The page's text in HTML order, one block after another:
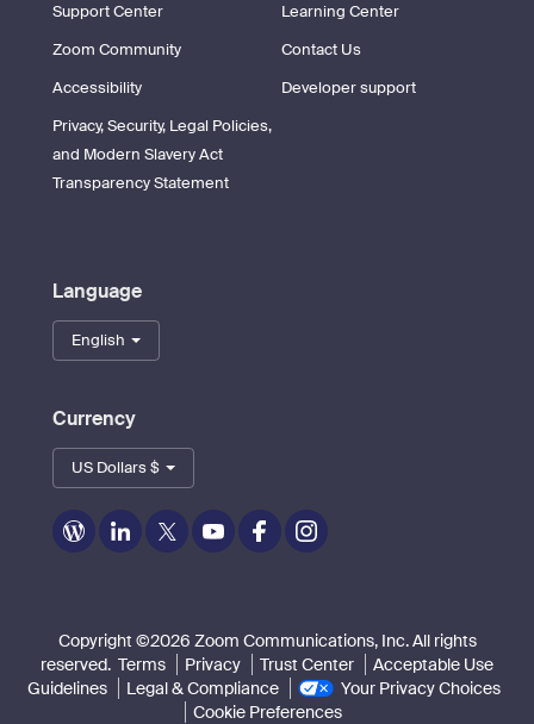
Support Center
Learning Center
Zoom Community
Contact Us
Accessibility
Developer support
Privacy, Security, Legal Policies,
and Modern Slavery Act
Transparency Statement
Language
English
Currency
US Dollars $
Zoom
on
Zoom
on
Zoom
on
Zoom
on
Zoom
on
Zoom
on
Copyright ©2026 Zoom Communications, Inc. All rights
reserved. Terms Privacy Trust Center
Acceptable Use
Guidelines
Legal & Compliance
Your Privacy Choices
Cookie Preferences